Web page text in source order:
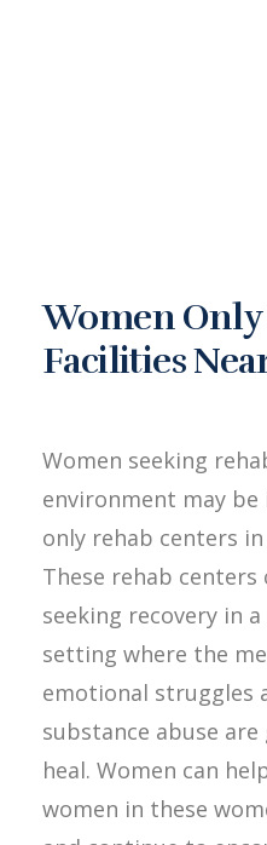
Women Only
Facilities
Women seeking
environment may
only rehab centers
These rehab
seeking recovery in
setting where the
emotional struggles
substance abuse
heal. Women can
women in these